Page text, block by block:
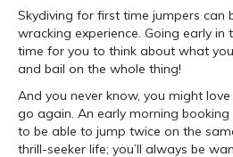
Skydiving for first time jumpers can
wracking experience. Going early in
time for you to think about what
and bail on the whole thing!
And you never know, you might
go again. An early morning
to be able to jump twice on the
thrill-seeker life; you’ll always be